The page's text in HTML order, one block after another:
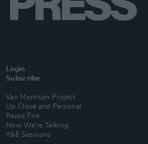
Login
Subscribe
Van Morrison Project
Up Close and Personal
Rapid Fire
Now We’re Talking
Y&E Sessions